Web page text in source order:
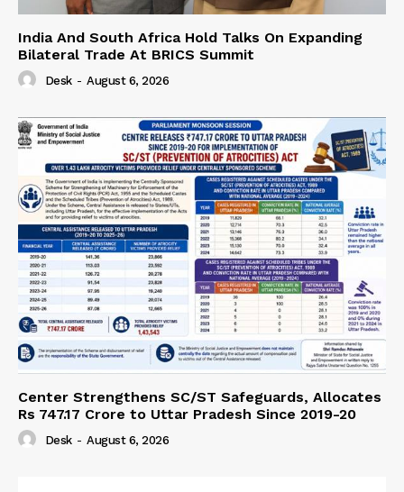
India And South Africa Hold Talks On Expanding
Bilateral Trade At BRICS Summit
Desk - August 6, 2026
Center Strengthens SC/ST Safeguards, Allocates
Rs 747.17 Crore to Uttar Pradesh Since 2019-20
Desk - August 6, 2026